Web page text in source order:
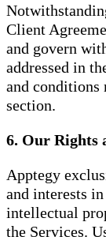
Client
and govern
addressed in
and
section.
6. Our Rights
Apptegy
and interests
intellectual
the Services.